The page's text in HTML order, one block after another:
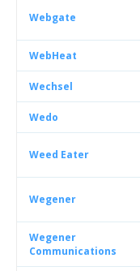
Webgate
WebHeat
Wechsel
Wedo
Weed Eater
Wegener
Wegener
Communications